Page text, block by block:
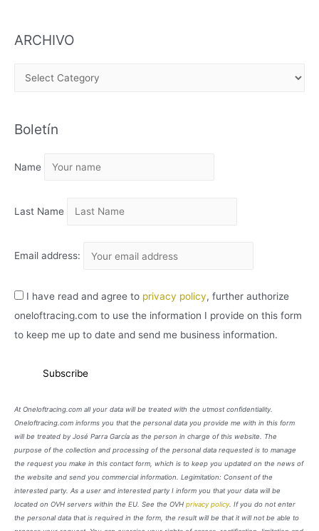
ARCHIVO
H
V
Boletín
Name
Last Name
Email address:
I have read and agree to privacy policy, further authorize
oneloftracing.com to use the information I provide on this form
to keep me up to date and send me business information.
At Oneloftracing.com all your data will be treated with the utmost confidentiality.
Oneloftracing.com informs you that the personal data you provide me with in this form
will be treated by José Parra García as the person in charge of this website. The
purpose of the collection and processing of the personal data requested is to manage
the request you make in this contact form, which is to keep you updated on the news of
the website and send you commercial information. Legimitation: Consent of the
interested party. As a user and interested party I inform you that your data will be
located on OVH servers within the EU. See the OVH privacy policy. If you do not enter
the personal data that is required in the form, the result will be that it will not be able to